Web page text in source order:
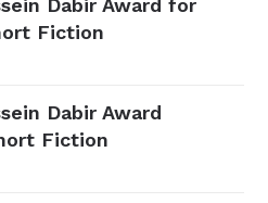
Dabir Award for
Fiction
Dabir Award
Fiction